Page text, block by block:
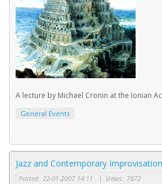
A lecture by Michael Cronin at the Ionian
General Events
Jazz and Contemporary
Posted: 22-01-2007 14:11 | Views: 7872